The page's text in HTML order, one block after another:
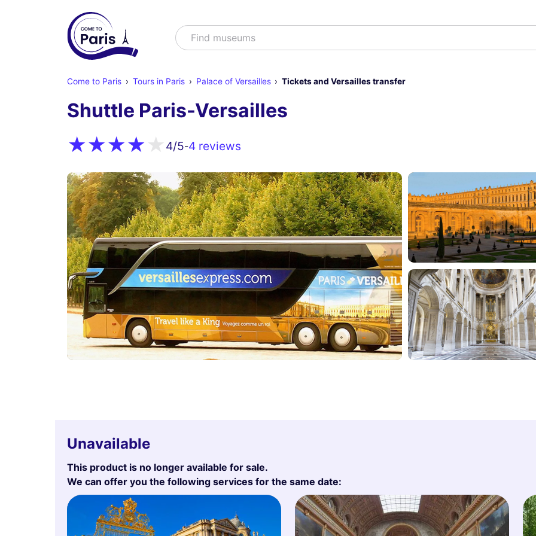
SearchFind shows
Come to Paris Tours in Paris Palace of Versailles Tickets and Versailles transfer
Shuttle Paris-Versailles
4/5-4 reviews
Unavailable
This product is no longer available for sale.
We can offer you the following services for the same date: